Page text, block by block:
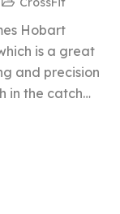
Hobart
is a great
and precision
in the catch…